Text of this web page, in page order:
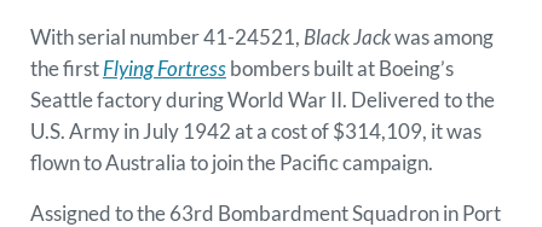
With serial number 41-24521, Black Jackwas among
the first Flying Fortressbombers built at Boeing’s
Seattle factory during World War II. Delivered to the
U.S. Army in July 1942 at a cost of $314,109, it was
flown to Australia to join the Pacific campaign.
Assigned to the 63rd Bombardment Squadron in Port